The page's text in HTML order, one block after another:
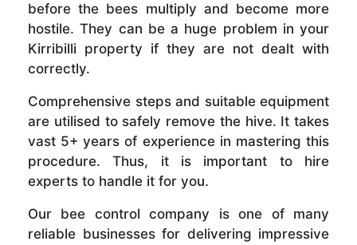
before the bees multiply and become more
hostile. They can be a huge problem in your
Kirribilli property if they are not dealt with
correctly.
Comprehensive steps and suitable equipment
are utilised to safely remove the hive. It takes
vast 5+ years of experience in mastering this
procedure. Thus, it is important to hire
experts to handle it for you.
Our bee control company is one of many
reliable businesses for delivering impressive